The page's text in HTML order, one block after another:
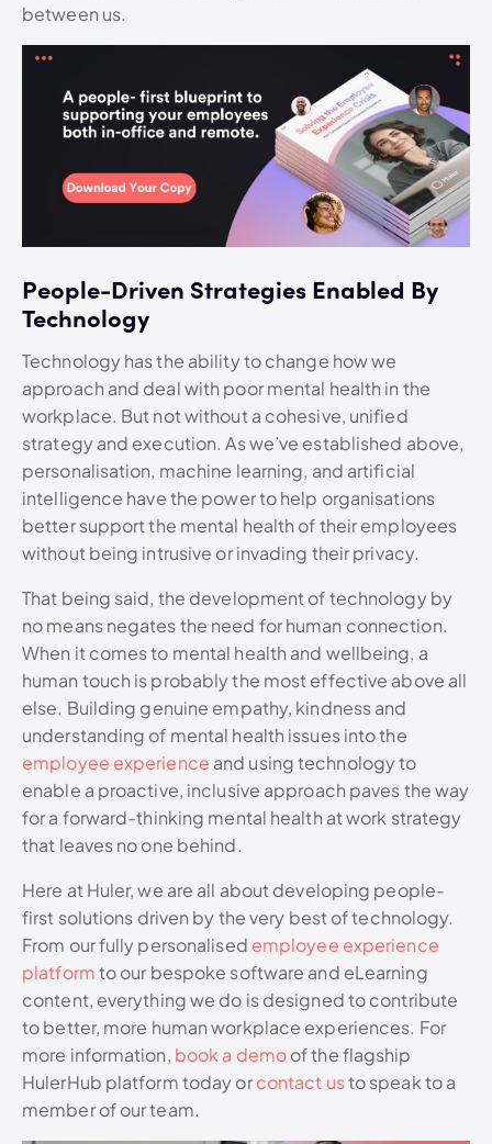
between us.
People-Driven Strategies Enabled By
Technology
Technology has the ability to change how we
approach and deal with poor mental health in the
workplace. But not without a cohesive, unified
strategy and execution. As we’ve established above,
personalisation, machine learning, and artificial
intelligence have the power to help organisations
better support the mental health of their employees
without being intrusive or invading their privacy.
That being said, the development of technology by
no means negates the need for human connection.
When it comes to mental health and wellbeing, a
human touch is probably the most effective above all
else. Building genuine empathy, kindness and
understanding of mental health issues into the
employee experience and using technology to
enable a proactive, inclusive approach paves the way
for a forward-thinking mental health at work strategy
that leaves no one behind.
Here at Huler, we are all about developing people-
first solutions driven by the very best of technology.
From our fully personalised employee experience
platformto our bespoke software and eLearning
content, everything we do is designed to contribute
to better, more human workplace experiences. For
more information, book a demoof the flagship
HulerHub platform today orcontact usto speak to a
member of our team.